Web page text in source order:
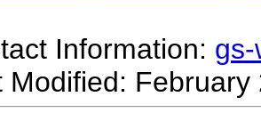
Information:
Modified: